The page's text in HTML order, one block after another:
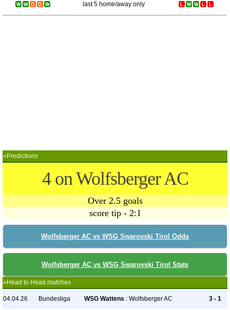
last 5 home/away only
»Predictions
4 on Wolfsberger AC
Over 2.5 goals
score tip - 2:1
Wolfsberger AC vs WSG Swarovski Tirol Odds
Wolfsberger AC vs WSG Swarovski Tirol Stats
»Head to Head matches
04.04.26 Bundesliga WSG Wattens : Wolfsberger AC 3 - 1